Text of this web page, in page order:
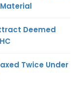
Deemed
Twice Under